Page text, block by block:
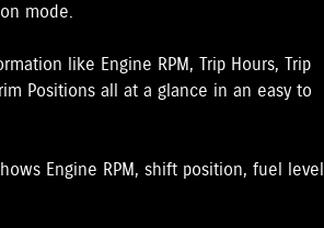
mode.
like Engine RPM, Trip Hours, Trip
Positions all at a glance in an easy to
Engine RPM, shift position, fuel level